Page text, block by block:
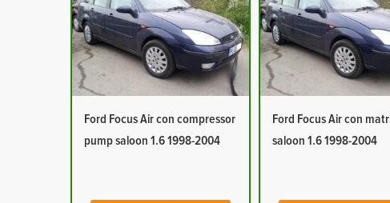
Ford Focus Air con compressor
pump saloon 1.6 1998-2004
Ford Focus Air con
saloon 1.6 1998-2004